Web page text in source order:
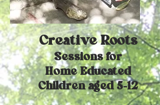
Creative Roots
Sessions for
Home Educated
Children aged 5-12